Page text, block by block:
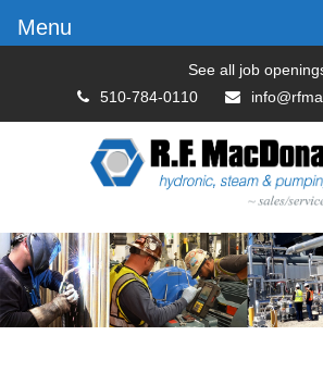
See all job
510-784-0110
Menu